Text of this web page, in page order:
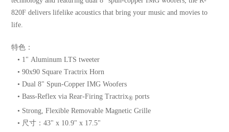
820F delivers lifelike acoustics that bring your music and movies to
life.
特色：
• 1" Aluminum LTS tweeter
• 90x90 Square Tractrix Horn
• Dual 8" Spun-Copper IMG Woofers
• Bass-Reflex via Rear-Firing Tractrix® ports
• Strong, Flexible Removable Magnetic Grille
• 尺寸：43" x 10.9" x 17.5"